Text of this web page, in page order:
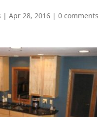
| Apr 28, 2016| 0 comments